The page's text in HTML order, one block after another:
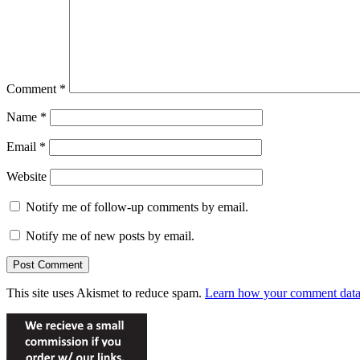
Comment *
Name *
Email *
Website
Notify me of follow-up comments by email.
Notify me of new posts by email.
This site uses Akismet to reduce spam. Learn how your comment